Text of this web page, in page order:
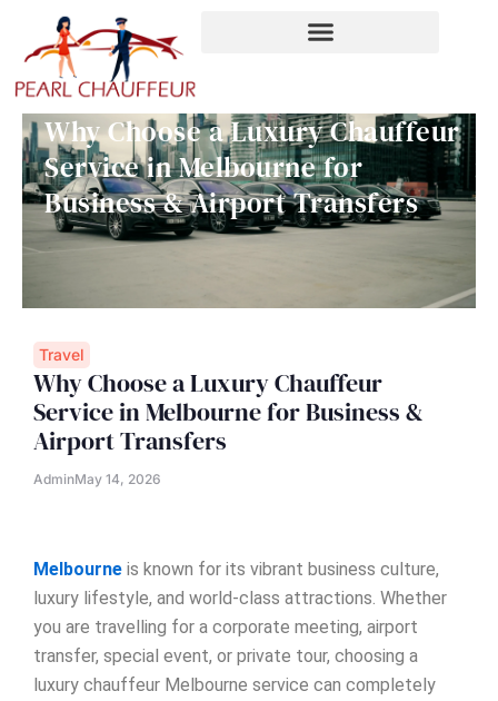
content
Why Choose a Luxury Chauffeur
Service in Melbourne for
Business & Airport Transfers
Travel
Why Choose a Luxury Chauffeur
Service in Melbourne for Business &
Airport Transfers
AdminMay 14, 2026
Melbourne is known for its vibrant business culture,
luxury lifestyle, and world-class attractions. Whether
you are travelling for a corporate meeting, airport
transfer, special event, or private tour, choosing a
luxury chauffeur Melbourne service can completely